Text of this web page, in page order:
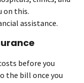
on this.
assistance.
before you
the bill once you